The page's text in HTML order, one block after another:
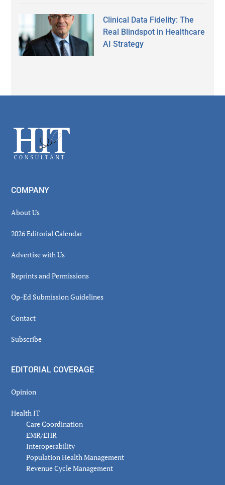
Clinical Data Fidelity: The
Real Blindspot in Healthcare
AI Strategy
Footer
COMPANY
About Us
2026 Editorial Calendar
Advertise with Us
Reprints and Permissions
Op-Ed Submission Guidelines
Contact
Subscribe
EDITORIAL COVERAGE
Opinion
Health IT
Care Coordination
EMR/EHR
Interoperability
Population Health Management
Revenue Cycle Management